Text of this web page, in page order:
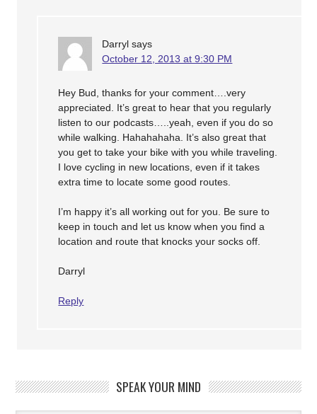
Darryl says
October 12, 2013 at 9:30 PM
Hey Bud, thanks for your comment….very
appreciated. It’s great to hear that you regularly
listen to our podcasts…..yeah, even if you do so
while walking. Hahahahaha. It’s also great that
you get to take your bike with you while traveling.
I love cycling in new locations, even if it takes
extra time to locate some good routes.
I’m happy it’s all working out for you. Be sure to
keep in touch and let us know when you find a
location and route that knocks your socks off.
Darryl
Reply
SPEAK YOUR MIND